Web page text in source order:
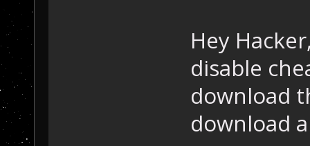
Hey
disable
download
download